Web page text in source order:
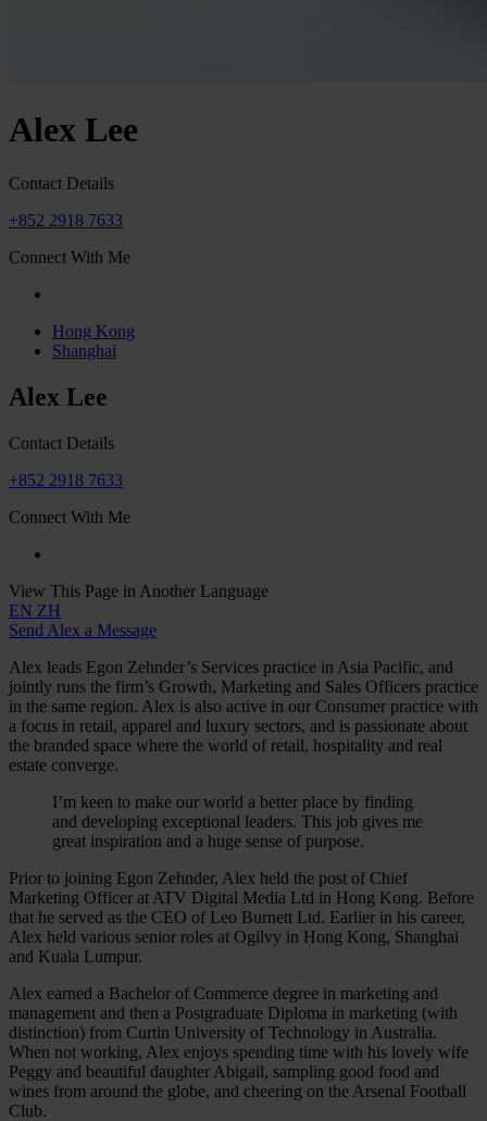
Alex Lee
Contact Details
+852 2918 7633
Connect With Me
Hong Kong
Shanghai
Alex Lee
Contact Details
+852 2918 7633
Connect With Me
View This Page in Another Language
EN ZH
Send Alex a Message
Alex leads Egon Zehnder’s Services practice in Asia Pacific, and
jointly runs the firm’s Growth, Marketing and Sales Officers practice
in the same region. Alex is also active in our Consumer practice with
a focus in retail, apparel and luxury sectors, and is passionate about
the branded space where the world of retail, hospitality and real
estate converge.
I’m keen to make our world a better place by finding
and developing exceptional leaders. This job gives me
great inspiration and a huge sense of purpose.
Prior to joining Egon Zehnder, Alex held the post of Chief
Marketing Officer at ATV Digital Media Ltd in Hong Kong. Before
that he served as the CEO of Leo Burnett Ltd. Earlier in his career,
Alex held various senior roles at Ogilvy in Hong Kong, Shanghai
and Kuala Lumpur.
Alex earned a Bachelor of Commerce degree in marketing and
management and then a Postgraduate Diploma in marketing (with
distinction) from Curtin University of Technology in Australia.
When not working, Alex enjoys spending time with his lovely wife
Peggy and beautiful daughter Abigail, sampling good food and
wines from around the globe, and cheering on the Arsenal Football
Club.